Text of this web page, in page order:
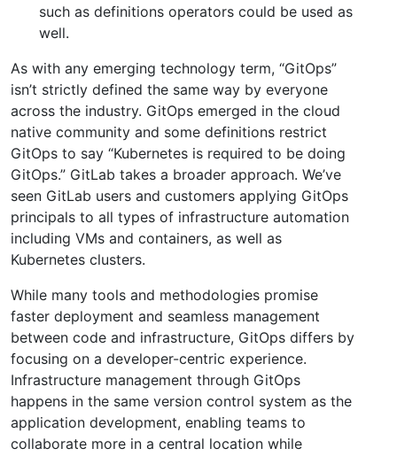
such as definitions operators could be used as
well.
As with any emerging technology term, “GitOps”
isn’t strictly defined the same way by everyone
across the industry. GitOps emerged in the cloud
native community and some definitions restrict
GitOps to say “Kubernetes is required to be doing
GitOps.” GitLab takes a broader approach. We’ve
seen GitLab users and customers applying GitOps
principals to all types of infrastructure automation
including VMs and containers, as well as
Kubernetes clusters.
While many tools and methodologies promise
faster deployment and seamless management
between code and infrastructure, GitOps differs by
focusing on a developer-centric experience.
Infrastructure management through GitOps
happens in the same version control system as the
application development, enabling teams to
collaborate more in a central location while